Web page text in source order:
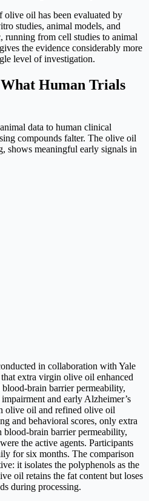
oil has been evaluated by
studies, animal models, and
running from cell studies to animal
the evidence considerably more
level of investigation.
Human Trials
data to human clinical
compounds falter. The olive oil
shows meaningful early signals in
in collaboration with Yale
extra virgin olive oil enhanced
brain barrier permeability,
and early Alzheimer’s
olive oil and refined olive oil
and behavioral scores, only extra
brain barrier permeability,
the active agents. Participants
for six months. The comparison
it isolates the polyphenols as the
oil retains the fat content but loses
during processing.